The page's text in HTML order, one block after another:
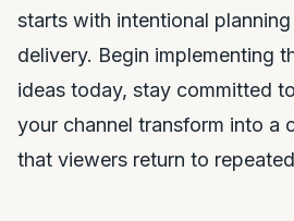
starts with intentional
delivery. Begin implementing
ideas today, stay committed
your channel transform into a
that viewers return to